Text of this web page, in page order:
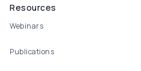
Resources
Webinars
Publications